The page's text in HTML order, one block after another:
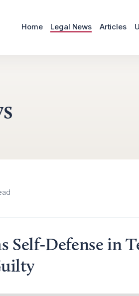
Home Legal News Articles
Self-Defense in